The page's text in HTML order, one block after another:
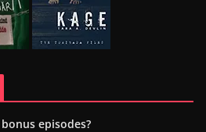
episodes?